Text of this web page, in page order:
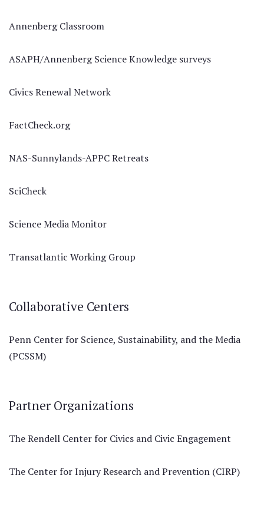
Annenberg Classroom
ASAPH/Annenberg Science Knowledge surveys
Civics Renewal Network
FactCheck.org
NAS-Sunnylands-APPC Retreats
SciCheck
Science Media Monitor
Transatlantic Working Group
Collaborative Centers
Penn Center for Science, Sustainability, and the Media
(PCSSM)
Partner Organizations
The Rendell Center for Civics and Civic Engagement
The Center for Injury Research and Prevention (CIRP)